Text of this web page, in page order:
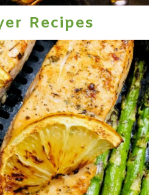
Recipes